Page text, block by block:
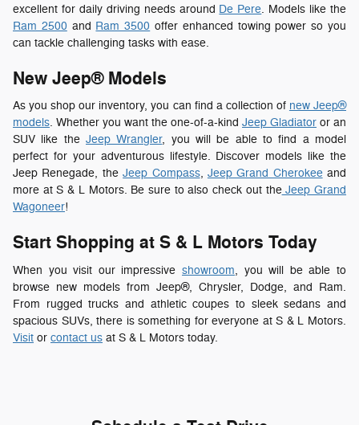
excellent for daily driving needs around De Pere. Models like the
Ram 2500 and Ram 3500 offer enhanced towing power so you
can tackle challenging tasks with ease.
New Jeep® Models
As you shop our inventory, you can find a collection of new Jeep®
models. Whether you want the one-of-a-kind Jeep Gladiator or an
SUV like the Jeep Wrangler, you will be able to find a model
perfect for your adventurous lifestyle. Discover models like the
Jeep Renegade, theJeep Compass, Jeep Grand Cherokeeand
more at S & L Motors. Be sure to also check out theJeep Grand
Wagoneer!
Start Shopping at S & L Motors Today
When you visit our impressive showroom, you will be able to
browse new models from Jeep®, Chrysler, Dodge, and Ram.
From rugged trucks and athletic coupes to sleek sedans and
spacious SUVs, there is something for everyone at S & L Motors.
Visit or contact us at S & L Motors today.